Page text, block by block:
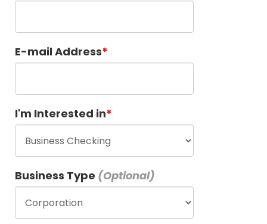
E-mail Address
I'm Interested in
Business Type